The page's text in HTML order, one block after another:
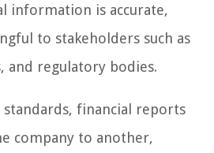
information is accurate,
to stakeholders such as
and regulatory bodies.
financial reports
company to another,